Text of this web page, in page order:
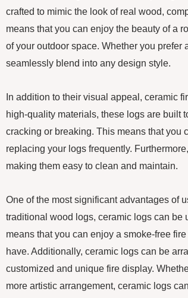
crafted to mimic the look of real wood,
means that you can enjoy the beauty of a
of your outdoor space. Whether you prefer
seamlessly blend into any design style.
In addition to their visual appeal, ceramic
high-quality materials, these logs are built
cracking or breaking. This means that you
replacing your logs frequently.
making them easy to clean and maintain.
One of the most significant advantages of
traditional wood logs, ceramic logs can be
means that you can enjoy a smoke-free
have. Additionally, ceramic logs can be
customized and unique fire display.
more artistic arrangement, ceramic logs